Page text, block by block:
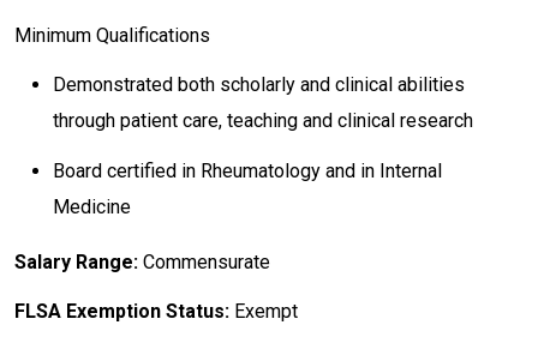
Minimum Qualifications
Demonstrated both scholarly and clinical abilities
through patient care, teaching and clinical research
Board certified in Rheumatology and in Internal
Medicine
Salary Range: Commensurate
FLSA Exemption Status: Exempt